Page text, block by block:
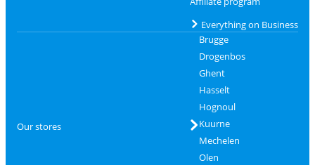
Everything on Business
Our stores
Brugge
Drogenbos
Ghent
Hasselt
Hognoul
Kuurne
Mechelen
Olen